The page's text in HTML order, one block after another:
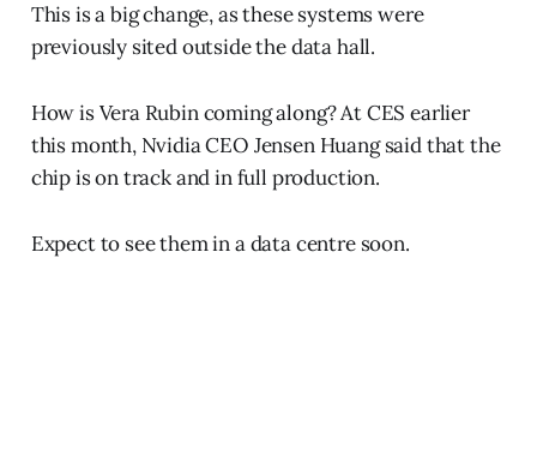
This is a big change, as these systems were
previously sited outside the data hall.
How is Vera Rubin coming along? At CES earlier
this month, Nvidia CEO Jensen Huang said that the
chip is on track and in full production.
Expect to see them in a data centre soon.